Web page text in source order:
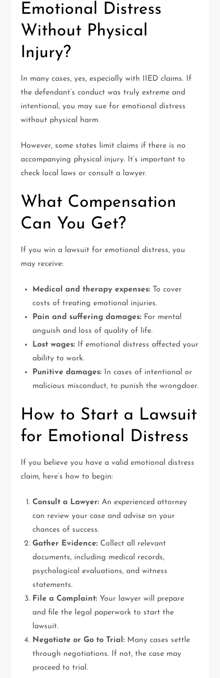
Emotional Distress
Without Physical
Injury?
In many cases, yes, especially with IIED claims. If
the defendant’s conduct was truly extreme and
intentional, you may sue for emotional distress
without physical harm.
However, some states limit claims if there is no
accompanying physical injury. It’s important to
check local laws or consult a lawyer.
What Compensation
Can You Get?
If you win a lawsuit for emotional distress, you
may receive:
Medical and therapy expenses: To cover
costs of treating emotional injuries.
Pain and suffering damages: For mental
anguish and loss of quality of life.
Lost wages: If emotional distress affected your
ability to work.
Punitive damages: In cases of intentional or
malicious misconduct, to punish the wrongdoer.
How to Start a Lawsuit
for Emotional Distress
If you believe you have a valid emotional distress
claim, here’s how to begin:
Consult a Lawyer: An experienced attorney
can review your case and advise on your
chances of success.
Gather Evidence: Collect all relevant
documents, including medical records,
psychological evaluations, and witness
statements.
File a Complaint: Your lawyer will prepare
and file the legal paperwork to start the
lawsuit.
Negotiate or Go to Trial: Many cases settle
through negotiations. If not, the case may
proceed to trial.